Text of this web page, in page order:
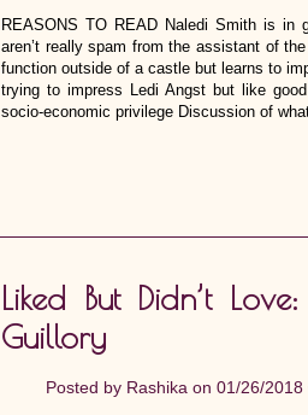
REASONS TO READ Naledi Smith is in
aren’t really spam from the assistant of
function outside of a castle but learns to
trying to impress Ledi Angst but like
socio-economic privilege Discussion of
Liked But Didn’t
Guillory
Posted by Rashika on 01/26/2018